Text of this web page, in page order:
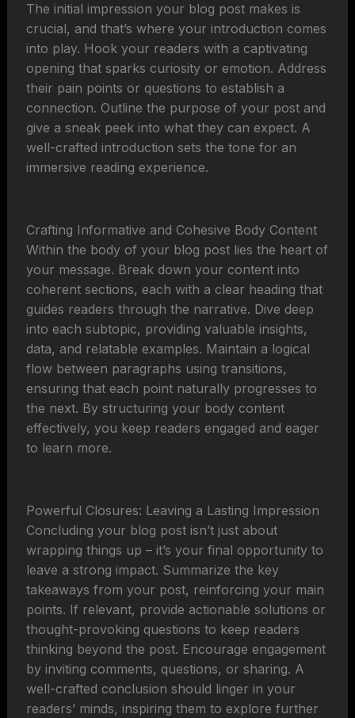
The initial impression your blog post makes is
crucial, and that’s where your introduction comes
into play. Hook your readers with a captivating
opening that sparks curiosity or emotion. Address
their pain points or questions to establish a
connection. Outline the purpose of your post and
give a sneak peek into what they can expect. A
well-crafted introduction sets the tone for an
immersive reading experience.
Crafting Informative and Cohesive Body Content
Within the body of your blog post lies the heart of
your message. Break down your content into
coherent sections, each with a clear heading that
guides readers through the narrative. Dive deep
into each subtopic, providing valuable insights,
data, and relatable examples. Maintain a logical
flow between paragraphs using transitions,
ensuring that each point naturally progresses to
the next. By structuring your body content
effectively, you keep readers engaged and eager
to learn more.
Powerful Closures: Leaving a Lasting Impression
Concluding your blog post isn’t just about
wrapping things up – it’s your final opportunity to
leave a strong impact. Summarize the key
takeaways from your post, reinforcing your main
points. If relevant, provide actionable solutions or
thought-provoking questions to keep readers
thinking beyond the post. Encourage engagement
by inviting comments, questions, or sharing. A
well-crafted conclusion should linger in your
readers’ minds, inspiring them to explore further